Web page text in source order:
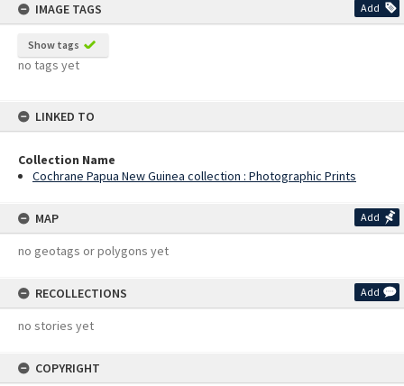
IMAGE TAGS
Add
Show tags
no tags yet
LINKED TO
Collection Name
Cochrane Papua New Guinea collection : Photographic Prints
MAP Add
no geotags or polygons yet
RECOLLECTIONS Add
no stories yet
COPYRIGHT